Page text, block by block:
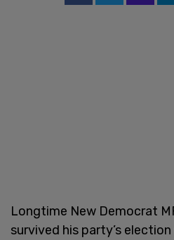
Longtime New Democrat
survived his party’s